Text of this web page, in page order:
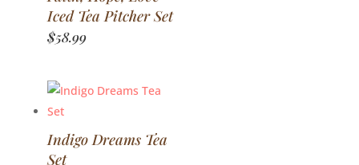
Iced Tea Pitcher Set
$58.99
Indigo Dreams Tea
Set